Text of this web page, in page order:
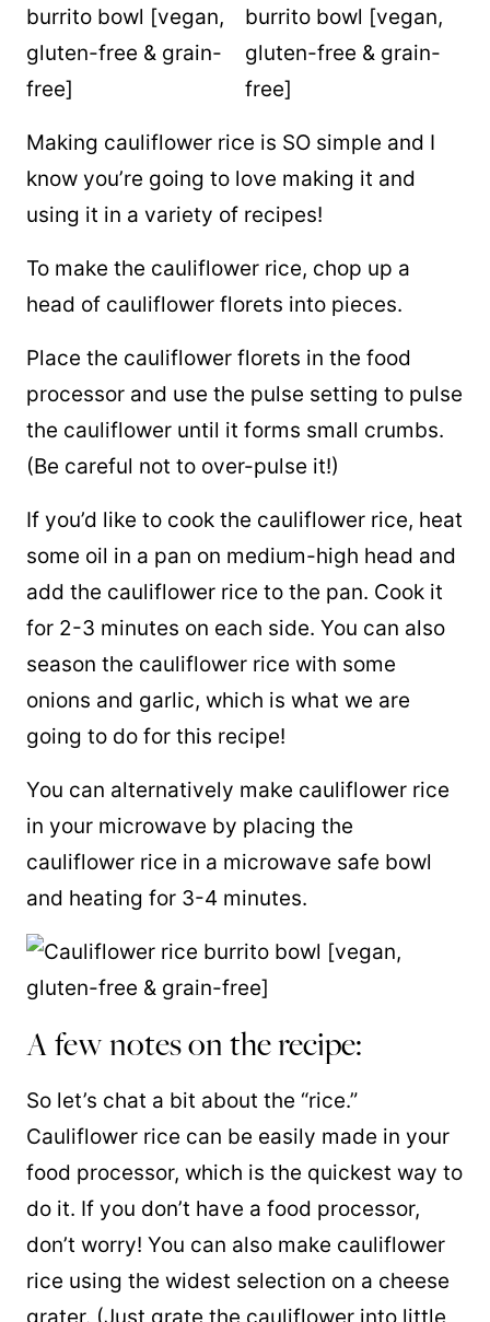
Making cauliflower rice is SO simple and I
know you’re going to love making it and
using it in a variety of recipes!
To make the cauliflower rice, chop up a
head of cauliflower florets into pieces.
Place the cauliflower florets in the food
processor and use the pulse setting to pulse
the cauliflower until it forms small crumbs.
(Be careful not to over-pulse it!)
If you’d like to cook the cauliflower rice, heat
some oil in a pan on medium-high head and
add the cauliflower rice to the pan. Cook it
for 2-3 minutes on each side. You can also
season the cauliflower rice with some
onions and garlic, which is what we are
going to do for this recipe!
You can alternatively make cauliflower rice
in your microwave by placing the
cauliflower rice in a microwave safe bowl
and heating for 3-4 minutes.
A few notes on the recipe:
So let’s chat a bit about the “rice.”
Cauliflower rice can be easily made in your
food processor, which is the quickest way to
do it. If you don’t have a food processor,
don’t worry! You can also make cauliflower
rice using the widest selection on a cheese